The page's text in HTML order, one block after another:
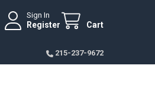
Sign In
Register Cart
215-237-9672